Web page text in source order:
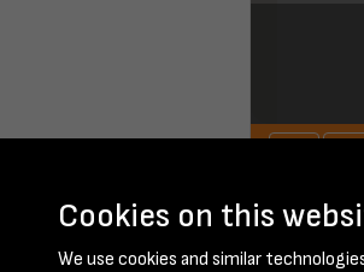
June
Cookies on this
We use cookies and similar